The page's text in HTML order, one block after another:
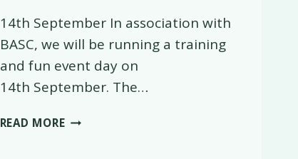
14th September In association with
BASC, we will be running a training
and fun event day on
14th September. The…
READ MOREBASC